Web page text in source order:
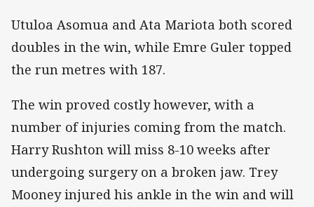
Utuloa Asomua and Ata Mariota both scored
doubles in the win, while Emre Guler topped
the run metres with 187.
The win proved costly however, with a
number of injuries coming from the match.
Harry Rushton will miss 8-10 weeks after
undergoing surgery on a broken jaw. Trey
Mooney injured his ankle in the win and will